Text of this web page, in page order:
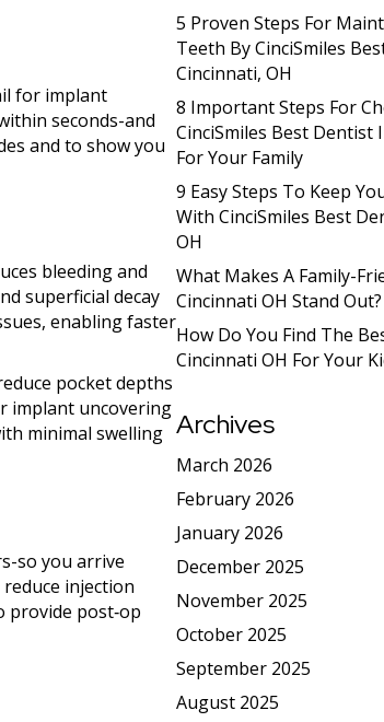
for implant
seconds-and
and to show you
bleeding and
superficial decay
enabling faster
pocket depths
implant uncovering
minimal swelling
so you arrive
injection
provide post‑op
5 Proven Steps For
Teeth By CinciSmiles
Cincinnati, OH
8 Important Steps For
CinciSmiles Best Dentist
For Your Family
9 Easy Steps To Keep
With CinciSmiles Best
OH
What Makes A Family-
Cincinnati OH Stand Out?
How Do You Find The
Cincinnati OH For Your
Archives
March 2026
February 2026
January 2026
December 2025
November 2025
October 2025
September 2025
August 2025